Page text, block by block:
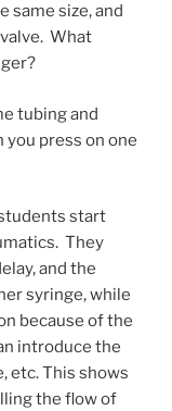
size, and
What
tubing and
you press on one
start
They
and the
syringe, while
because of the
introduce the
etc. This shows
the flow of